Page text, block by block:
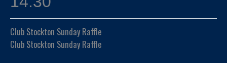
Club Stockton Sunday Raffle
Club Stockton Sunday Raffle